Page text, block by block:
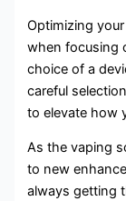
Optimizing
when focusing
choice of a
careful
to elevate how
As the vaping
to new
always getting